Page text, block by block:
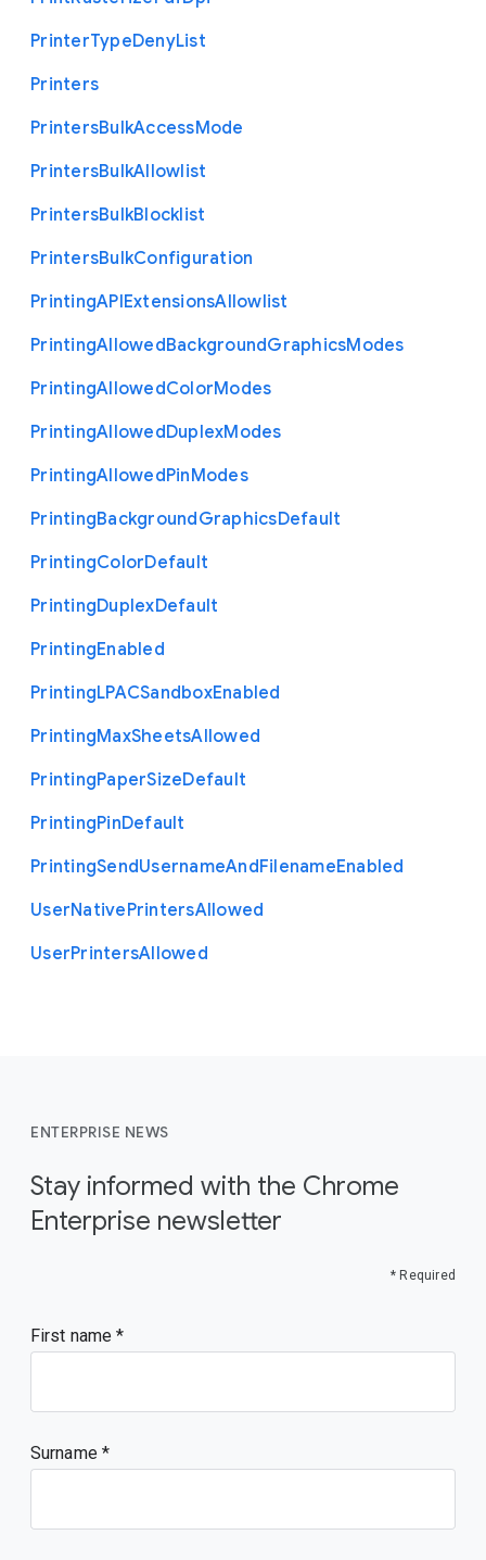
PrinterTypeDenyList
Printers
PrintersBulkAccessMode
PrintersBulkAllowlist
PrintersBulkBlocklist
PrintersBulkConfiguration
PrintingAPIExtensionsAllowlist
PrintingAllowedBackgroundGraphicsModes
PrintingAllowedColorModes
PrintingAllowedDuplexModes
PrintingAllowedPinModes
PrintingBackgroundGraphicsDefault
PrintingColorDefault
PrintingDuplexDefault
PrintingEnabled
PrintingLPACSandboxEnabled
PrintingMaxSheetsAllowed
PrintingPaperSizeDefault
PrintingPinDefault
PrintingSendUsernameAndFilenameEnabled
UserNativePrintersAllowed
UserPrintersAllowed
ENTERPRISE NEWS
Stay informed with the Chrome
Enterprise newsletter
* Required
First name
Surname